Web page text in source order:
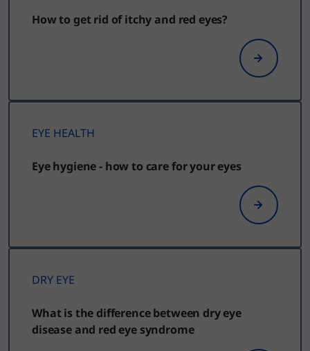
How to get rid of itchy and red eyes?
EYE HEALTH
Eye hygiene - how to care for your eyes
DRY EYE
What is the difference between dry eye
disease and red eye syndrome